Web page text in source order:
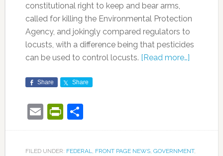
constitutional right to keep and bear arms,
called for killing the Environmental Protection
Agency, and jokingly compared regulators to
locusts, with a difference being that pesticides
can be used to control locusts. [Read more…]
Share Share
EmailPrintFriendly
Share
FILED UNDER: FEDERAL FRONT PAGE NEWS, GOVERNMENT,